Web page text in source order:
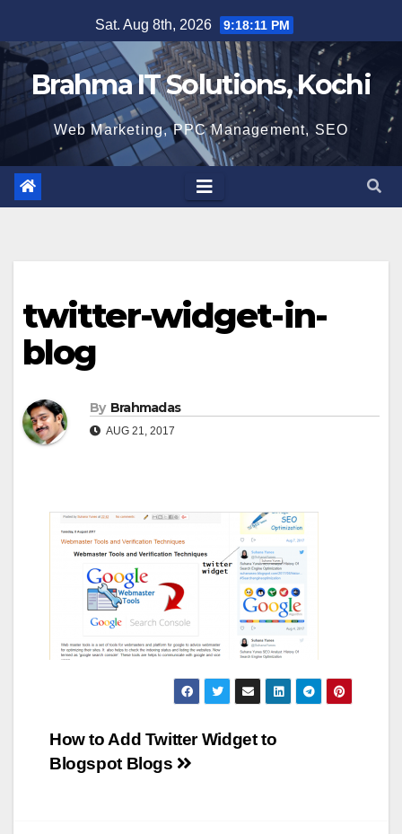
to
content
Sat. Aug 8th, 2026 9:18:12 PM
Brahma IT Solutions, Kochi
Web Marketing, PPC Management, SEO
twitter-widget-in-
blog
By Brahmadas
AUG 21, 2017
Post
navigation
How to Add Twitter Widget to
Blogspot Blogs